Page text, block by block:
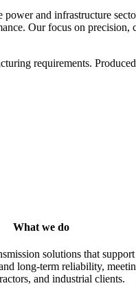
and infrastructure
Our focus on
requirements.
What we do
solutions that
long-term reliability,
and industrial clients.